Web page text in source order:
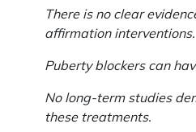
There is no clear
affirmation interventions.
Puberty blockers can
No long-term studies
these treatments.